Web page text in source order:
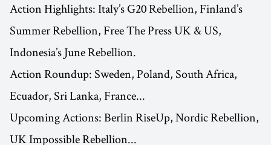
Action Highlights: Italy’s G20 Rebellion, Finland’s
Summer Rebellion, Free The Press UK & US,
Indonesia’s June Rebellion.
Action Roundup: Sweden, Poland, South Africa,
Ecuador, Sri Lanka, France...
Upcoming Actions: Berlin RiseUp, Nordic Rebellion,
UK Impossible Rebellion...